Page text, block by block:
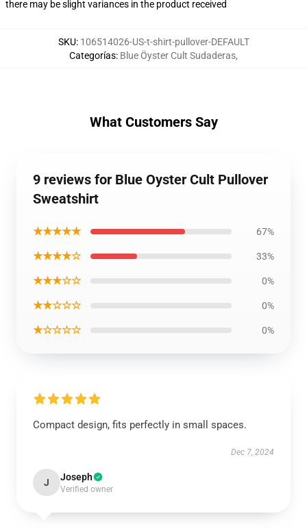
there may be slight variances in the product received
SKU: 106514026-US-t-shirt-pullover-DEFAULT
Categorías: Blue Öyster Cult Sudaderas,
What Customers Say
9 reviews for Blue Oyster Cult Pullover
Sweatshirt
★★★★★ 67%
★★★★☆ 33%
★★★☆☆ 0%
★★☆☆☆ 0%
★☆☆☆☆ 0%
Compact design, fits perfectly in small spaces.
Dec 7, 2024
J Joseph
Verified owner